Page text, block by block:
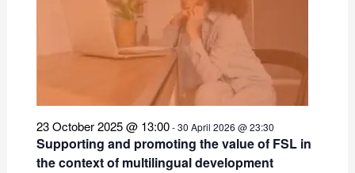
Supporting and promoting the value of FSL in
the context of multilingual development
23 October 2025 @ 13:00-30 April 2026 @ 23:30